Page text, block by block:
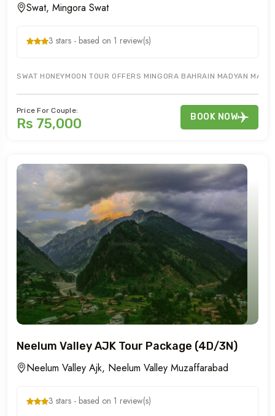
Swat, Mingora Swat
3 stars - based on 1 review(s)
SWAT HONEYMOON TOUR OFFERS MINGORA BAHRAIN MADYAN
Price For Couple:
Rs 75,000 BOOK NOW
Neelum Valley AJK Tour Package (4D/3N)
Neelum Valley Ajk, Neelum Valley Muzaffarabad
3 stars - based on 1 review(s)